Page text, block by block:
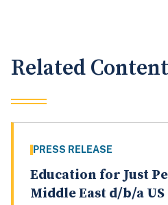
Related Content
PRESS RELEASE
Education for Just
Middle East d/b/a